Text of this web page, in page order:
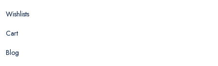
Wishlists
Cart
Blog